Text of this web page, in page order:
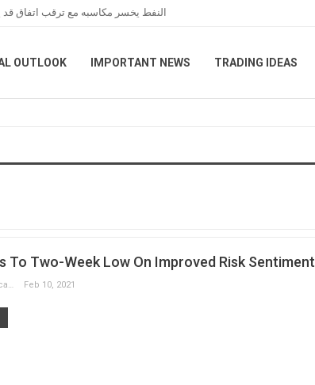
النفط يخسر مكاسبه مع ترقب اتفاق قد
OUTLOOK IMPORTANT NEWS TRADING IDEAS
To Two-Week Low On Improved Risk Sentiment
Slobodan Drvenica Feb 10, 2021